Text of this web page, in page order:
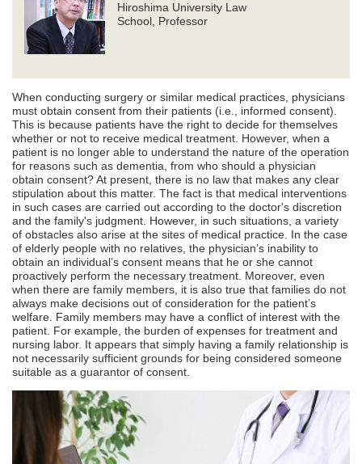
Hiroshima University Law
School, Professor
When conducting surgery or similar medical practices, physicians
must obtain consent from their patients (i.e., informed consent).
This is because patients have the right to decide for themselves
whether or not to receive medical treatment. However, when a
patient is no longer able to understand the nature of the operation
for reasons such as dementia, from who should a physician
obtain consent? At present, there is no law that makes any clear
stipulation about this matter. The fact is that medical interventions
in such cases are carried out according to the doctor's discretion
and the family's judgment. However, in such situations, a variety
of obstacles also arise at the sites of medical practice. In the case
of elderly people with no relatives, the physician’s inability to
obtain an individual’s consent means that he or she cannot
proactively perform the necessary treatment. Moreover, even
when there are family members, it is also true that families do not
always make decisions out of consideration for the patient’s
welfare. Family members may have a conflict of interest with the
patient. For example, the burden of expenses for treatment and
nursing labor. It appears that simply having a family relationship is
not necessarily sufficient grounds for being considered someone
suitable as a guarantor of consent.